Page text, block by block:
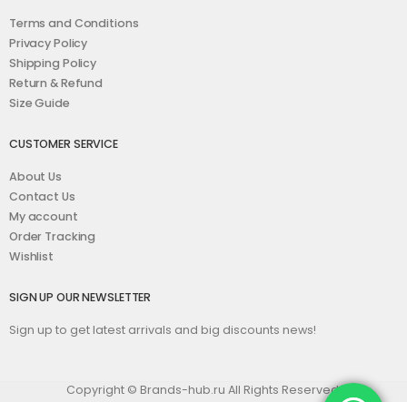
Terms and Conditions
Privacy Policy
Shipping Policy
Return & Refund
Size Guide
CUSTOMER SERVICE
About Us
Contact Us
My account
Order Tracking
Wishlist
SIGN UP OUR NEWSLETTER
Sign up to get latest arrivals and big discounts news!
Copyright © Brands-hub.ru All Rights Reserved.